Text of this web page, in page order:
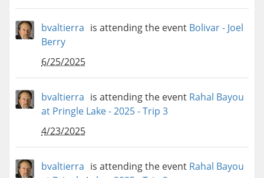
bvaltierra is attending the event Bolivar - Joel
Berry
6/25/2025
bvaltierra is attending the event Rahal Bayou
at Pringle Lake - 2025 - Trip 3
4/23/2025
bvaltierra is attending the event Rahal Bayou